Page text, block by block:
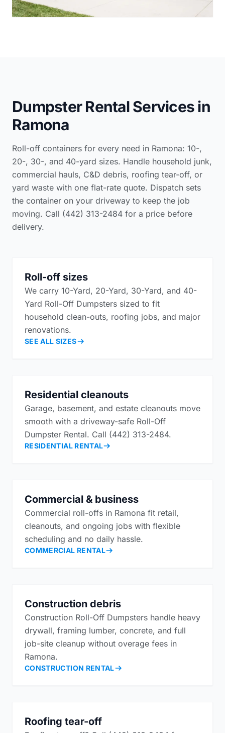
Dumpster Rental Services in
Ramona
Roll-off containers for every need in Ramona: 10-,
20-, 30-, and 40-yard sizes. Handle household junk,
commercial hauls, C&D debris, roofing tear-off, or
yard waste with one flat-rate quote. Dispatch sets
the container on your driveway to keep the job
moving. Call (442) 313-2484 for a price before
delivery.
Roll-off sizes
We carry 10-Yard, 20-Yard, 30-Yard, and 40-
Yard Roll-Off Dumpsters sized to fit
household clean-outs, roofing jobs, and major
renovations.
SEE ALL SIZES
Residential cleanouts
Garage, basement, and estate cleanouts move
smooth with a driveway-safe Roll-Off
Dumpster Rental. Call (442) 313-2484.
RESIDENTIAL RENTAL
Commercial & business
Commercial roll-offs in Ramona fit retail,
cleanouts, and ongoing jobs with flexible
scheduling and no daily hassle.
COMMERCIAL RENTAL
Construction debris
Construction Roll-Off Dumpsters handle heavy
drywall, framing lumber, concrete, and full
job-site cleanup without overage fees in
Ramona.
CONSTRUCTION RENTAL
Roofing tear-off